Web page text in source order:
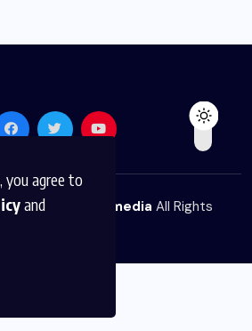
you agree to
and
Platform Multimedia All Rights